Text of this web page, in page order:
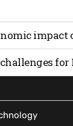
with
and heat
internal
impact
exceeded $1
that by 2030,
for
but